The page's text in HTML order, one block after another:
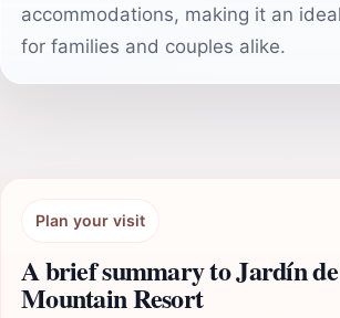
accommodations, making it an
for families and couples alike.
Plan your visit
A brief summary to Jardín
Mountain Resort